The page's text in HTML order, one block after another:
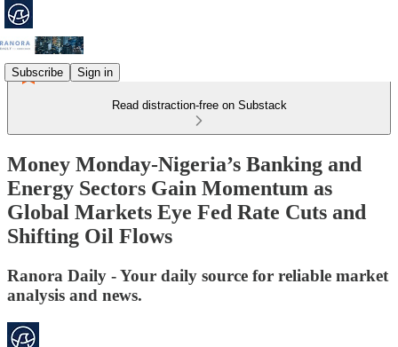
Subscribe Sign in
Read distraction-free on Substack
Money Monday-Nigeria’s Banking and
Energy Sectors Gain Momentum as
Global Markets Eye Fed Rate Cuts and
Shifting Oil Flows
Ranora Daily - Your daily source for reliable market
analysis and news.